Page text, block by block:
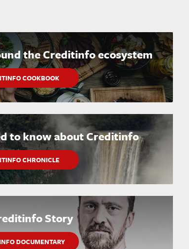
the Creditinfo ecosystem
COOKBOOK
to know about Creditinfo
CHRONICLE
Story
DOCUMENTARY